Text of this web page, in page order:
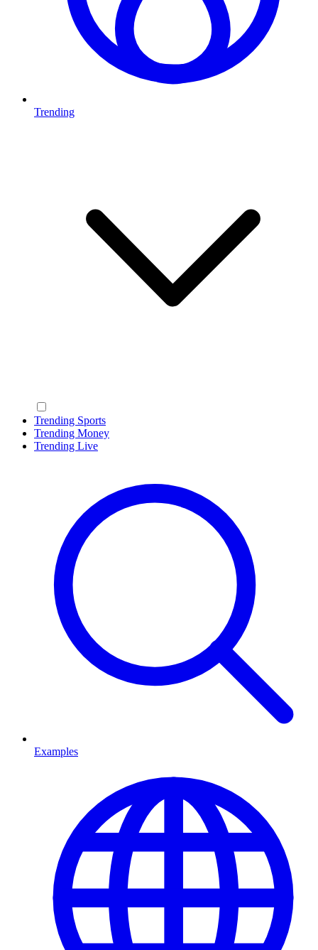
Trending
Trending Sports
Trending Money
Trending Live
Examples